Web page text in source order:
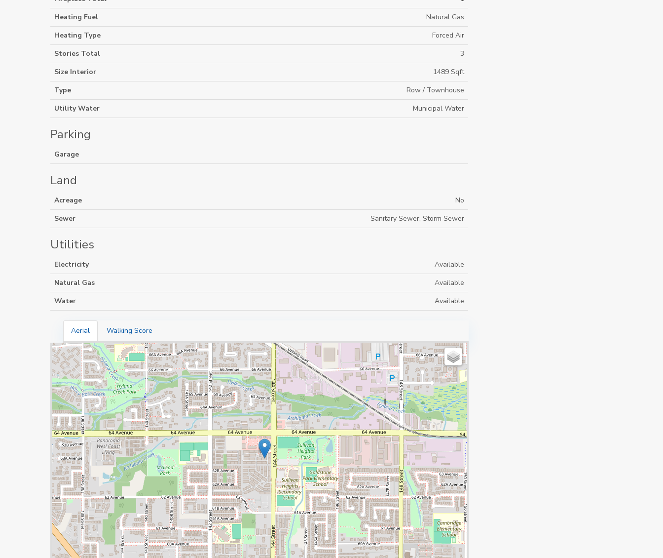
Heating Fuel
Natural Gas
Heating Type
Forced Air
Stories Total
3
Size Interior
1489 Sqft
Type
Row / Townhouse
Utility Water
Municipal Water
Parking
Garage
Land
Acreage
No
Sewer
Sanitary Sewer, Storm Sewer
Utilities
Electricity
Available
Natural Gas
Available
Water
Available
Aerial Walking Score